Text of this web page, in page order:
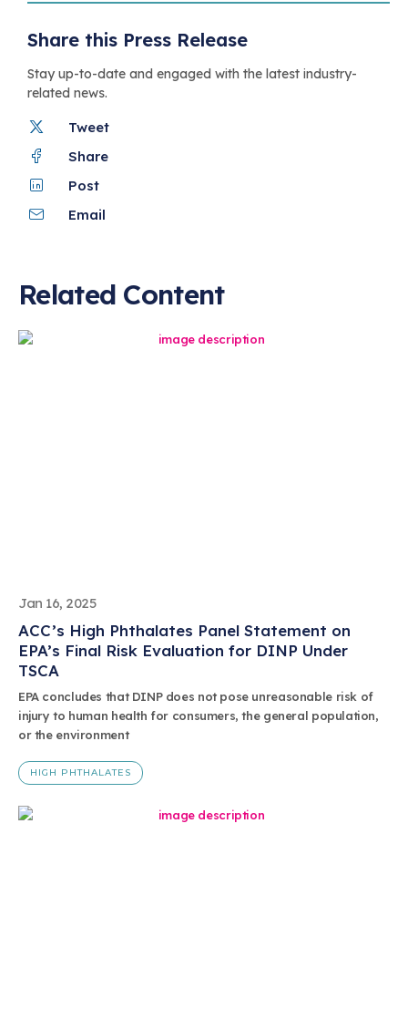
Share this Press Release
Stay up-to-date and engaged with the latest industry-
related news.
Tweet
Share
Post
Email
Related Content
Jan 16, 2025
ACC’s High Phthalates Panel Statement on
EPA’s Final Risk Evaluation for DINP Under
TSCA
EPA concludes that DINP does not pose unreasonable risk of
injury to human health for consumers, the general population,
or the environment
HIGH PHTHALATES